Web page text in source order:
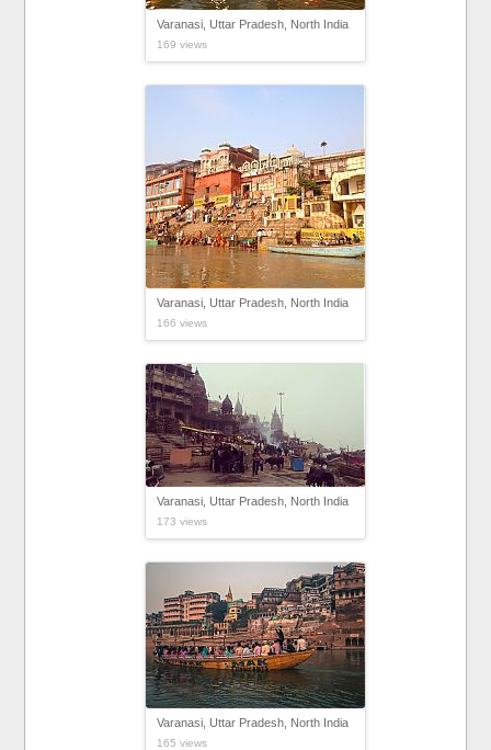
Varanasi, Uttar Pradesh, North India
169 views
Varanasi, Uttar Pradesh, North India
166 views
Varanasi, Uttar Pradesh, North India
173 views
Varanasi, Uttar Pradesh, North India
165 views